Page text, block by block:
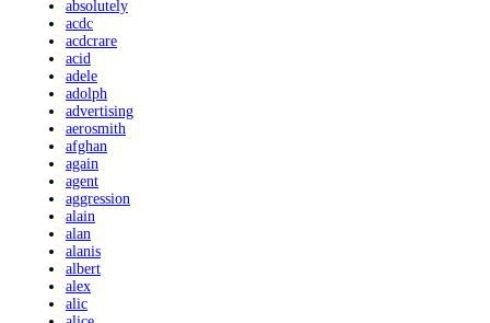
absolutely
acdc
acdcrare
acid
adele
adolph
advertising
aerosmith
afghan
again
agent
aggression
alain
alan
alanis
albert
alex
alic